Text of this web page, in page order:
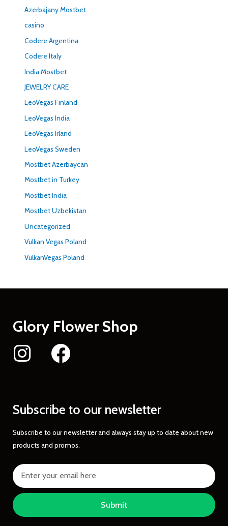
Azerbajany Mostbet
casino
Codere Argentina
Codere Italy
India Mostbet
JEWELRY CARE
LeoVegas Finland
LeoVegas India
LeoVegas Irland
LeoVegas Sweden
Mostbet Azerbaycan
Mostbet in Turkey
Mostbet India
Mostbet Uzbekistan
Uncategorized
Vulkan Vegas Poland
VulkanVegas Poland
Glory Flower Shop
Subscribe to our newsletter
Subscribe to our newsletter and always stay up to date about new
products and promos.
Submit